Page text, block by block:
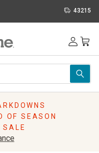
43215
OF SEASON
SALE